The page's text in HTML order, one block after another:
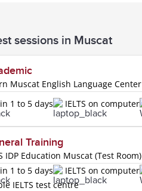
sessions in Muscat
Muscat English Language Center
1 to 5 days
IELTS on computer
Training
IDP Education Muscat (Test Room)
1 to 5 days
IELTS on computer
IELTS test centre